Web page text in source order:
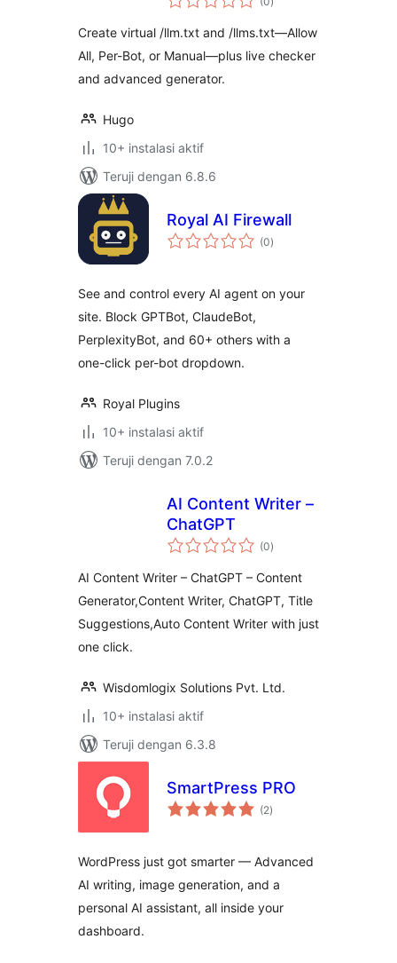
rating
Create virtual /llm.txt and /llms.txt—Allow
All, Per-Bot, or Manual—plus live checker
and advanced generator.
Hugo
10+ instalasi aktif
Teruji dengan 6.8.6
Royal AI Firewall
(0total
rating
)
See and control every AI agent on your
site. Block GPTBot, ClaudeBot,
PerplexityBot, and 60+ others with a
one-click per-bot dropdown.
Royal Plugins
10+ instalasi aktif
Teruji dengan 7.0.2
AI Content Writer –
ChatGPT
(0total
rating
)
AI Content Writer – ChatGPT – Content
Generator,Content Writer, ChatGPT, Title
Suggestions,Auto Content Writer with just
one click.
Wisdomlogix Solutions Pvt. Ltd.
10+ instalasi aktif
Teruji dengan 6.3.8
SmartPress PRO
(2total
rating
)
WordPress just got smarter — Advanced
AI writing, image generation, and a
personal AI assistant, all inside your
dashboard.